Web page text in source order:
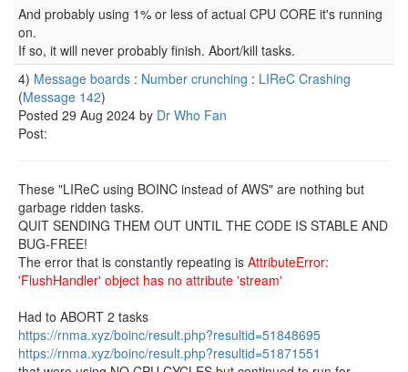
And probably using 1% or less of actual CPU CORE it's running
on.
If so, it will never probably finish. Abort/kill tasks.
4) Message boards : Number crunching : LIReC Crashing
(Message 142)
Posted 29 Aug 2024 by Dr Who Fan
Post:
These "LIReC using BOINC instead of AWS" are nothing but
garbage ridden tasks.
QUIT SENDING THEM OUT UNTIL THE CODE IS STABLE AND
BUG-FREE!
The error that is constantly repeating is AttributeError:
'FlushHandler' object has no attribute 'stream'
Had to ABORT 2 tasks
https://rnma.xyz/boinc/result.php?resultid=51848695
https://rnma.xyz/boinc/result.php?resultid=51871551